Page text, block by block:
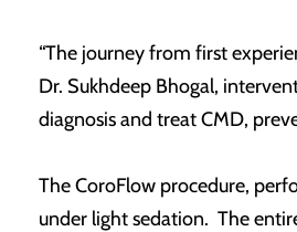
“The journey from first
Dr. Sukhdeep Bhogal,
diagnosis and treat CMD,
The CoroFlow procedure,
under light sedation. The